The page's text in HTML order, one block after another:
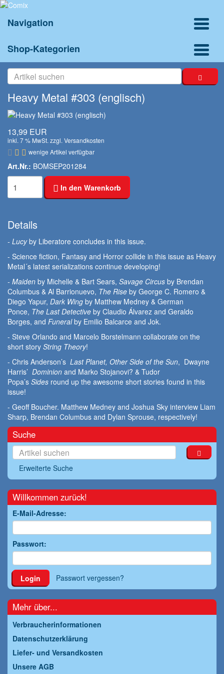
Navigation
Shop-Kategorien
Heavy Metal #303 (englisch)
13,99 EUR
inkl. 7 % MwSt. zzgl. Versandkosten
wenige Artikel verfügbar
Art.Nr.: BOMSEP201284
In den Warenkorb
Details
- Lucyby Liberatore concludes in this issue.
- Science fiction, Fantasy and Horror collide in this issue as Heavy
Metal´s latest serializations continue developing!
- Maiden by Michelle & Bart Sears, Savage Circus by Brendan
Columbus & Al Barrionuevo, The Rise by George C. Romero &
Diego Yapur, Dark Wing by Matthew Medney & German
Ponce, The Last Detective by Claudio Álvarez and Geraldo
Borges, and Funeralby Emilio Balcarce and Jok.
- Steve Orlando and Marcelo Borstelmann collaborate on the
short story String Theory!
- Chris Anderson’s Last Planet, Other Side of the Sun, Dwayne
Harris’ Dominion and Marko Stojanovi? & Tudor
Popa’s Sides round up the awesome short stories found in this
issue!
- Geoff Boucher. Matthew Medney and Joshua Sky interview Liam
Sharp, Brendan Columbus and Dylan Sprouse, respectively!
Suche
Erweiterte Suche
Willkommen zurück!
E-Mail-Adresse:
Passwort:
Login Passwort vergessen?
Mehr über...
Verbraucherinformationen
Datenschutzerklärung
Liefer- und Versandkosten
Unsere AGB